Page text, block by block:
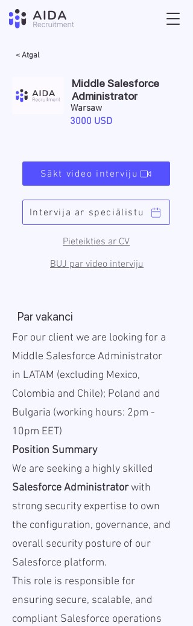
< Atgal
Middle Salesforce
Administrator
Warsaw
3000 USD
Sākt video interviju
Pieteikties ar CV
Intervija ar speciālistu
BUJ par video interviju
Par vakanci
For our client we are looking for a
Middle Salesforce Administrator
in LATAM (excluding Mexico,
Colombia and Chile); Poland and
Bulgaria (working hours: 2pm -
10pm EET)
Position Summary
We are seeking a highly skilled
Salesforce Administratorwith
strong security expertise to own
the configuration, governance, and
overall security posture of our
Salesforce platform.
This role is responsible for
ensuring secure, scalable, and
compliant Salesforce operations